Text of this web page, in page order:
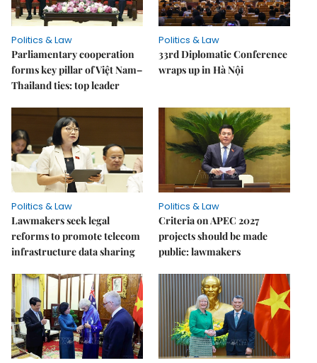
Politics & Law
Parliamentary cooperation
forms key pillar of Việt Nam–
Thailand ties: top leader
Politics & Law
33rd Diplomatic Conference
wraps up in Hà Nội
Politics & Law
Lawmakers seek legal
reforms to promote telecom
infrastructure data sharing
Politics & Law
Criteria on APEC 2027
projects should be made
public: lawmakers